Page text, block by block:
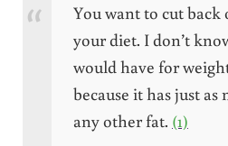
You want to cut back
your diet. I don’t
would have for
because it has just as
any other fat. (1)